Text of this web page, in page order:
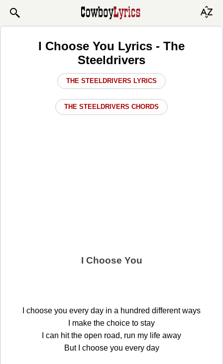
I Choose You Lyrics - The
Steeldrivers
THE STEELDRIVERS LYRICS
THE STEELDRIVERS CHORDS
I Choose You
I choose you every day in a hundred different ways
I make the choice to stay
I can hit the open road, run my life away
But I choose you every day